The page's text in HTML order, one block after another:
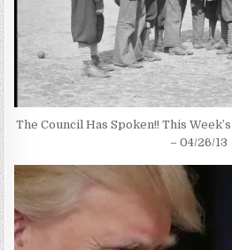
The Council Has Spoken!! This
– 04/26/13